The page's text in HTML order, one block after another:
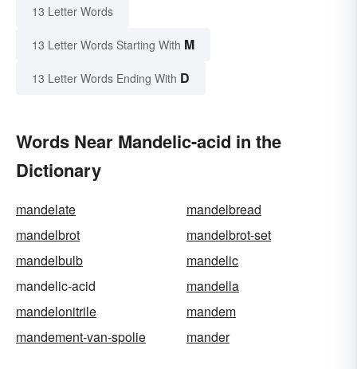
13 Letter Words
13 Letter Words Starting With M
13 Letter Words Ending With D
Words Near Mandelic-acid in the
Dictionary
mandelate
mandelbread
mandelbrot
mandelbrot-set
mandelbulb
mandelic
mandelic-acid
mandella
mandelonitrile
mandem
mandement-van-spolie
mander